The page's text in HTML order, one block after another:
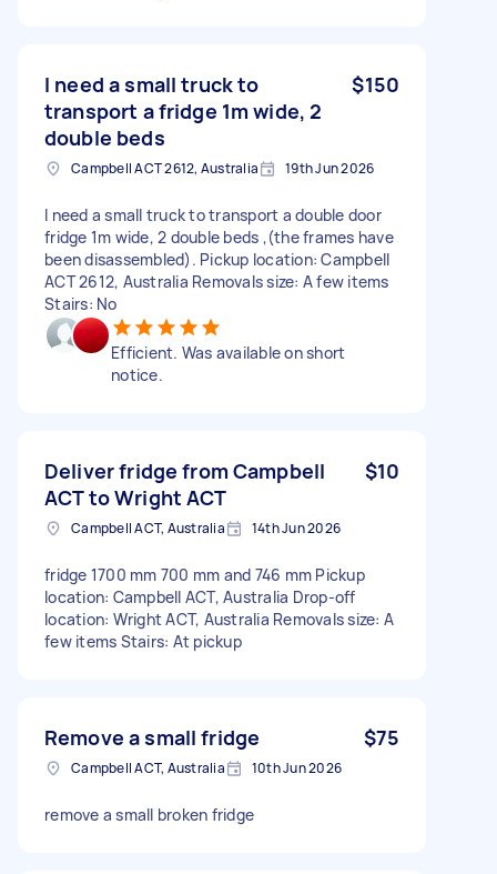
I need a small truck to
transport a fridge 1m wide, 2
double beds
$150
Campbell ACT 2612, Australia 19th Jun 2026
I need a small truck to transport a double door
fridge 1m wide, 2 double beds ,(the frames have
been disassembled). Pickup location: Campbell
ACT 2612, Australia Removals size: A few items
Stairs: No
Efficient. Was available on short
notice.
Deliver fridge from Campbell
ACT to Wright ACT
$10
Campbell ACT, Australia 14th Jun 2026
fridge 1700 mm 700 mm and 746 mm Pickup
location: Campbell ACT, Australia Drop-off
location: Wright ACT, Australia Removals size: A
few items Stairs: At pickup
Remove a small fridge $75
Campbell ACT, Australia 10th Jun 2026
remove a small broken fridge